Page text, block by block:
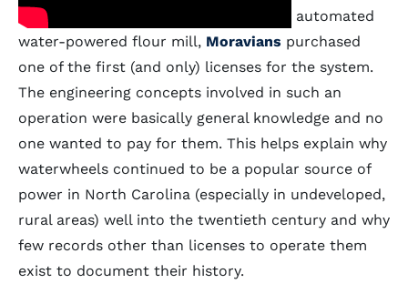
automated
water-powered flour mill, Moravians purchased
one of the first (and only) licenses for the system.
The engineering concepts involved in such an
operation were basically general knowledge and no
one wanted to pay for them. This helps explain why
waterwheels continued to be a popular source of
power in North Carolina (especially in undeveloped,
rural areas) well into the twentieth century and why
few records other than licenses to operate them
exist to document their history.